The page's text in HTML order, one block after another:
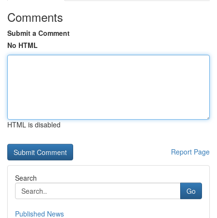
Comments
Submit a Comment
No HTML
HTML is disabled
Report Page
Search
Go
Published News